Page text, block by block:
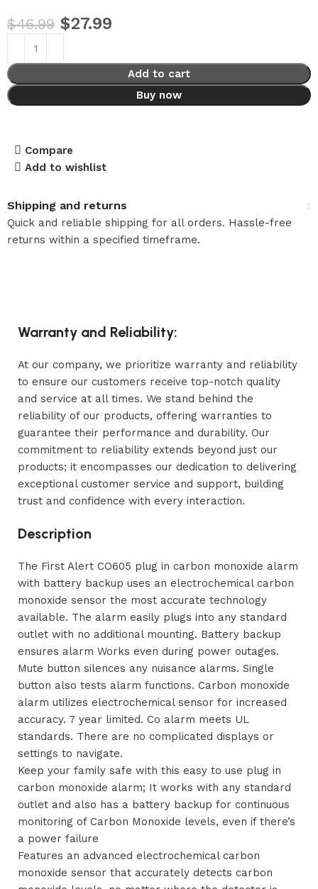
$46.99 $27.99
Add to cart
Buy now
Compare
Add to wishlist
Shipping and returns
Quick and reliable shipping for all orders. Hassle-free
returns within a specified timeframe.
Warranty and Reliability:
At our company, we prioritize warranty and reliability
to ensure our customers receive top-notch quality
and service at all times. We stand behind the
reliability of our products, offering warranties to
guarantee their performance and durability. Our
commitment to reliability extends beyond just our
products; it encompasses our dedication to delivering
exceptional customer service and support, building
trust and confidence with every interaction.
Description
The First Alert CO605 plug in carbon monoxide alarm
with battery backup uses an electrochemical carbon
monoxide sensor the most accurate technology
available. The alarm easily plugs into any standard
outlet with no additional mounting. Battery backup
ensures alarm Works even during power outages.
Mute button silences any nuisance alarms. Single
button also tests alarm functions. Carbon monoxide
alarm utilizes electrochemical sensor for increased
accuracy. 7 year limited. Co alarm meets UL
standards. There are no complicated displays or
settings to navigate.
Keep your family safe with this easy to use plug in
carbon monoxide alarm; It works with any standard
outlet and also has a battery backup for continuous
monitoring of Carbon Monoxide levels, even if there’s
a power failure
Features an advanced electrochemical carbon
monoxide sensor that accurately detects carbon